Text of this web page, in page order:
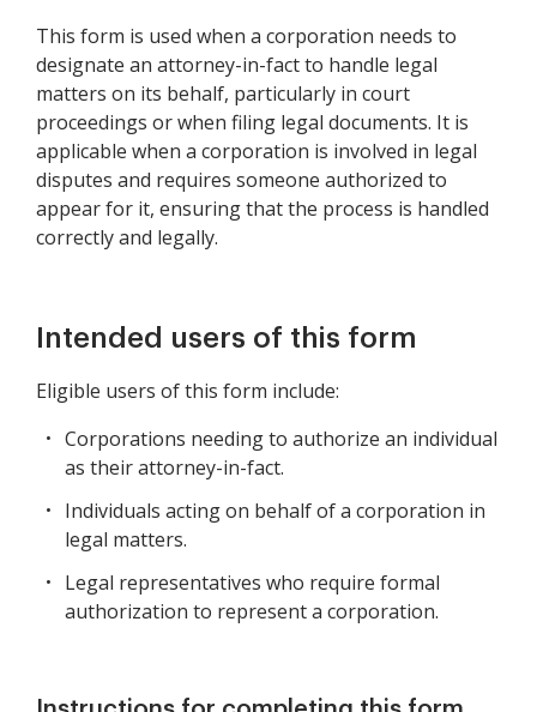
This form is used when a corporation needs to
designate an attorney-in-fact to handle legal
matters on its behalf, particularly in court
proceedings or when filing legal documents. It is
applicable when a corporation is involved in legal
disputes and requires someone authorized to
appear for it, ensuring that the process is handled
correctly and legally.
Intended users of this form
Eligible users of this form include:
Corporations needing to authorize an individual
as their attorney-in-fact.
Individuals acting on behalf of a corporation in
legal matters.
Legal representatives who require formal
authorization to represent a corporation.